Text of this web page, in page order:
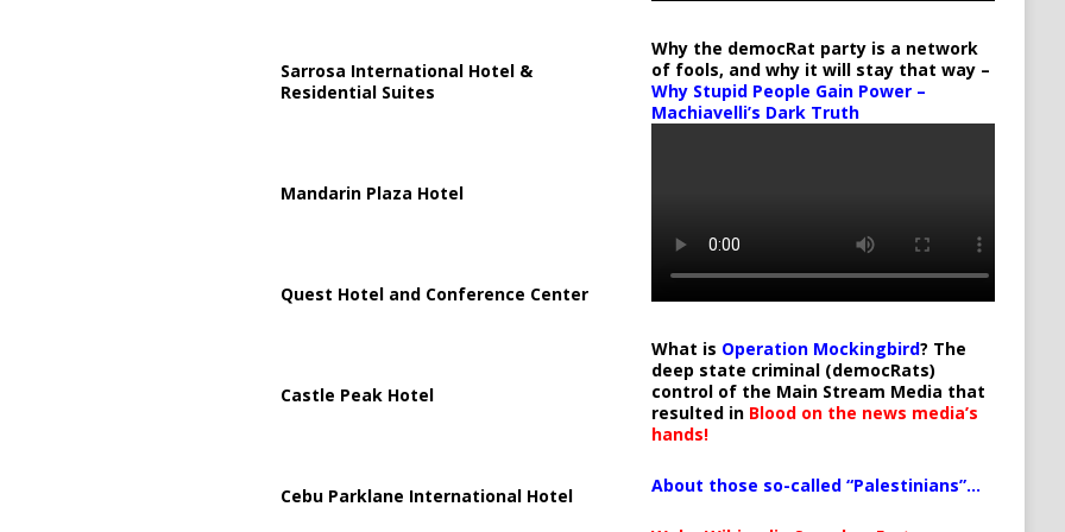
Sarrosa International Hotel &
Residential Suites
Mandarin Plaza Hotel
Quest Hotel and Conference Center
Castle Peak Hotel
Cebu Parklane International Hotel
Why the democRat party is a network
of fools, and why it will stay that way –
Why Stupid People Gain Power –
Machiavelli’s Dark Truth
What is Operation Mockingbird? The
deep state criminal (democRats)
control of the Main Stream Media that
resulted in Blood on the news media’s
hands!
About those so-called “Palestinians”…